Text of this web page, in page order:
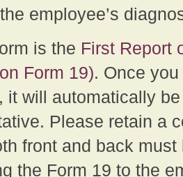
employee’s
is the First Report
Form 19). Once
it will automatically
Please retain a
front and back
the Form 19 to the